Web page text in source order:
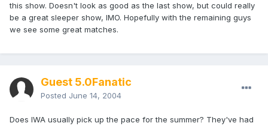
this show. Doesn't look as good as the last show, but could really
be a great sleeper show, IMO. Hopefully with the remaining guys
we see some great matches.
Guest 5.0Fanatic
Posted June 14, 2004
Does IWA usually pick up the pace for the summer? They've had